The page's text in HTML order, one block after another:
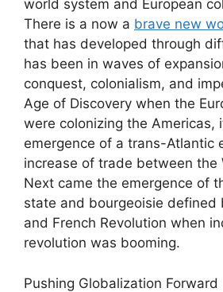
world system and European
There is a now a brave new
that has developed through
has been in waves of
conquest, colonialism, and
Age of Discovery when the
were colonizing the Americas,
emergence of a trans-Atlantic
increase of trade between the
Next came the emergence of
state and bourgeoisie defined
and French Revolution when
revolution was booming.
Pushing Globalization Forward